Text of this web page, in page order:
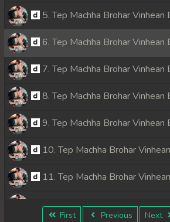
5. Tep Machha Brohar Vinhean
6. Tep Machha Brohar Vinhean
7. Tep Machha Brohar Vinhean
8. Tep Machha Brohar Vinhean
9. Tep Machha Brohar Vinhean
10. Tep Machha Brohar
11. Tep Machha Brohar
12. Tep Machha Brohar
First Previous Next